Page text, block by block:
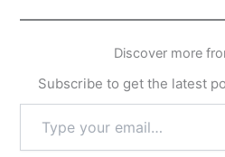
Discover more
Subscribe to get the latest
your
email…